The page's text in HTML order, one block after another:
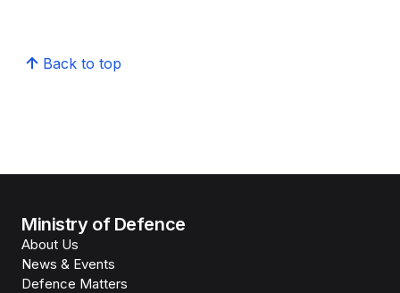
Back to top
Ministry of Defence
About Us
News & Events
Defence Matters